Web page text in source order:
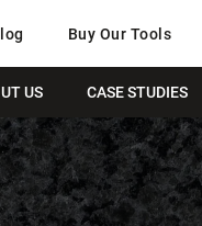
Buy Our Tools
US CASE STUDIES